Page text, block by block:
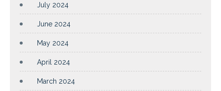
July 2024
June 2024
May 2024
April 2024
March 2024